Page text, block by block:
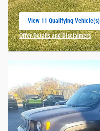
View 11 Qualifying Vehicle(s)
Offer Details and Disclaimers
Open Incentive Modal